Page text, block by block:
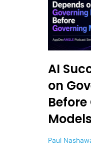
AI
on
Models
Paul